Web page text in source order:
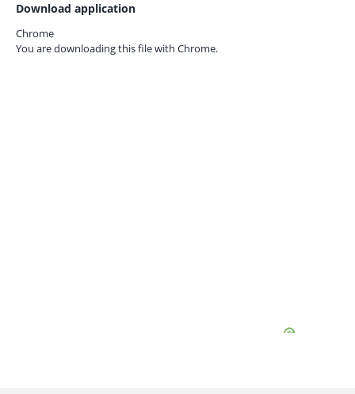
Download application
Chrome
You are downloading this file with Chrome.